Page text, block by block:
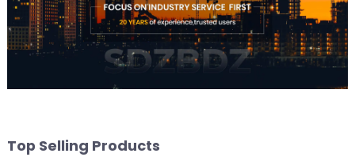
Top Selling Products